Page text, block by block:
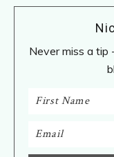
Never miss a tip